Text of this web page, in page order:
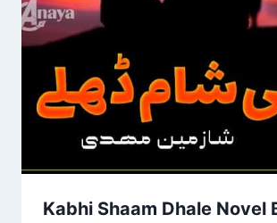
Kabhi Shaam Dhale Novel